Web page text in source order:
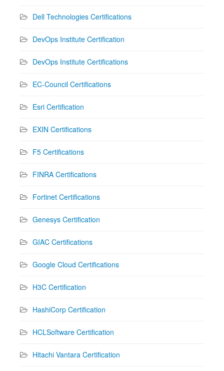
Dell Technologies Certifications
DevOps Institute Certification
DevOps Institute Certifications
EC-Council Certifications
Esri Certification
EXIN Certifications
F5 Certifications
FINRA Certifications
Fortinet Certifications
Genesys Certification
GIAC Certifications
Google Cloud Certifications
H3C Certification
HashiCorp Certification
HCLSoftware Certification
Hitachi Vantara Certification